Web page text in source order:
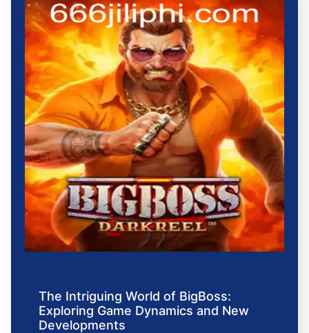
The Intriguing World of BigBoss:
Exploring Game Dynamics and New
Developments